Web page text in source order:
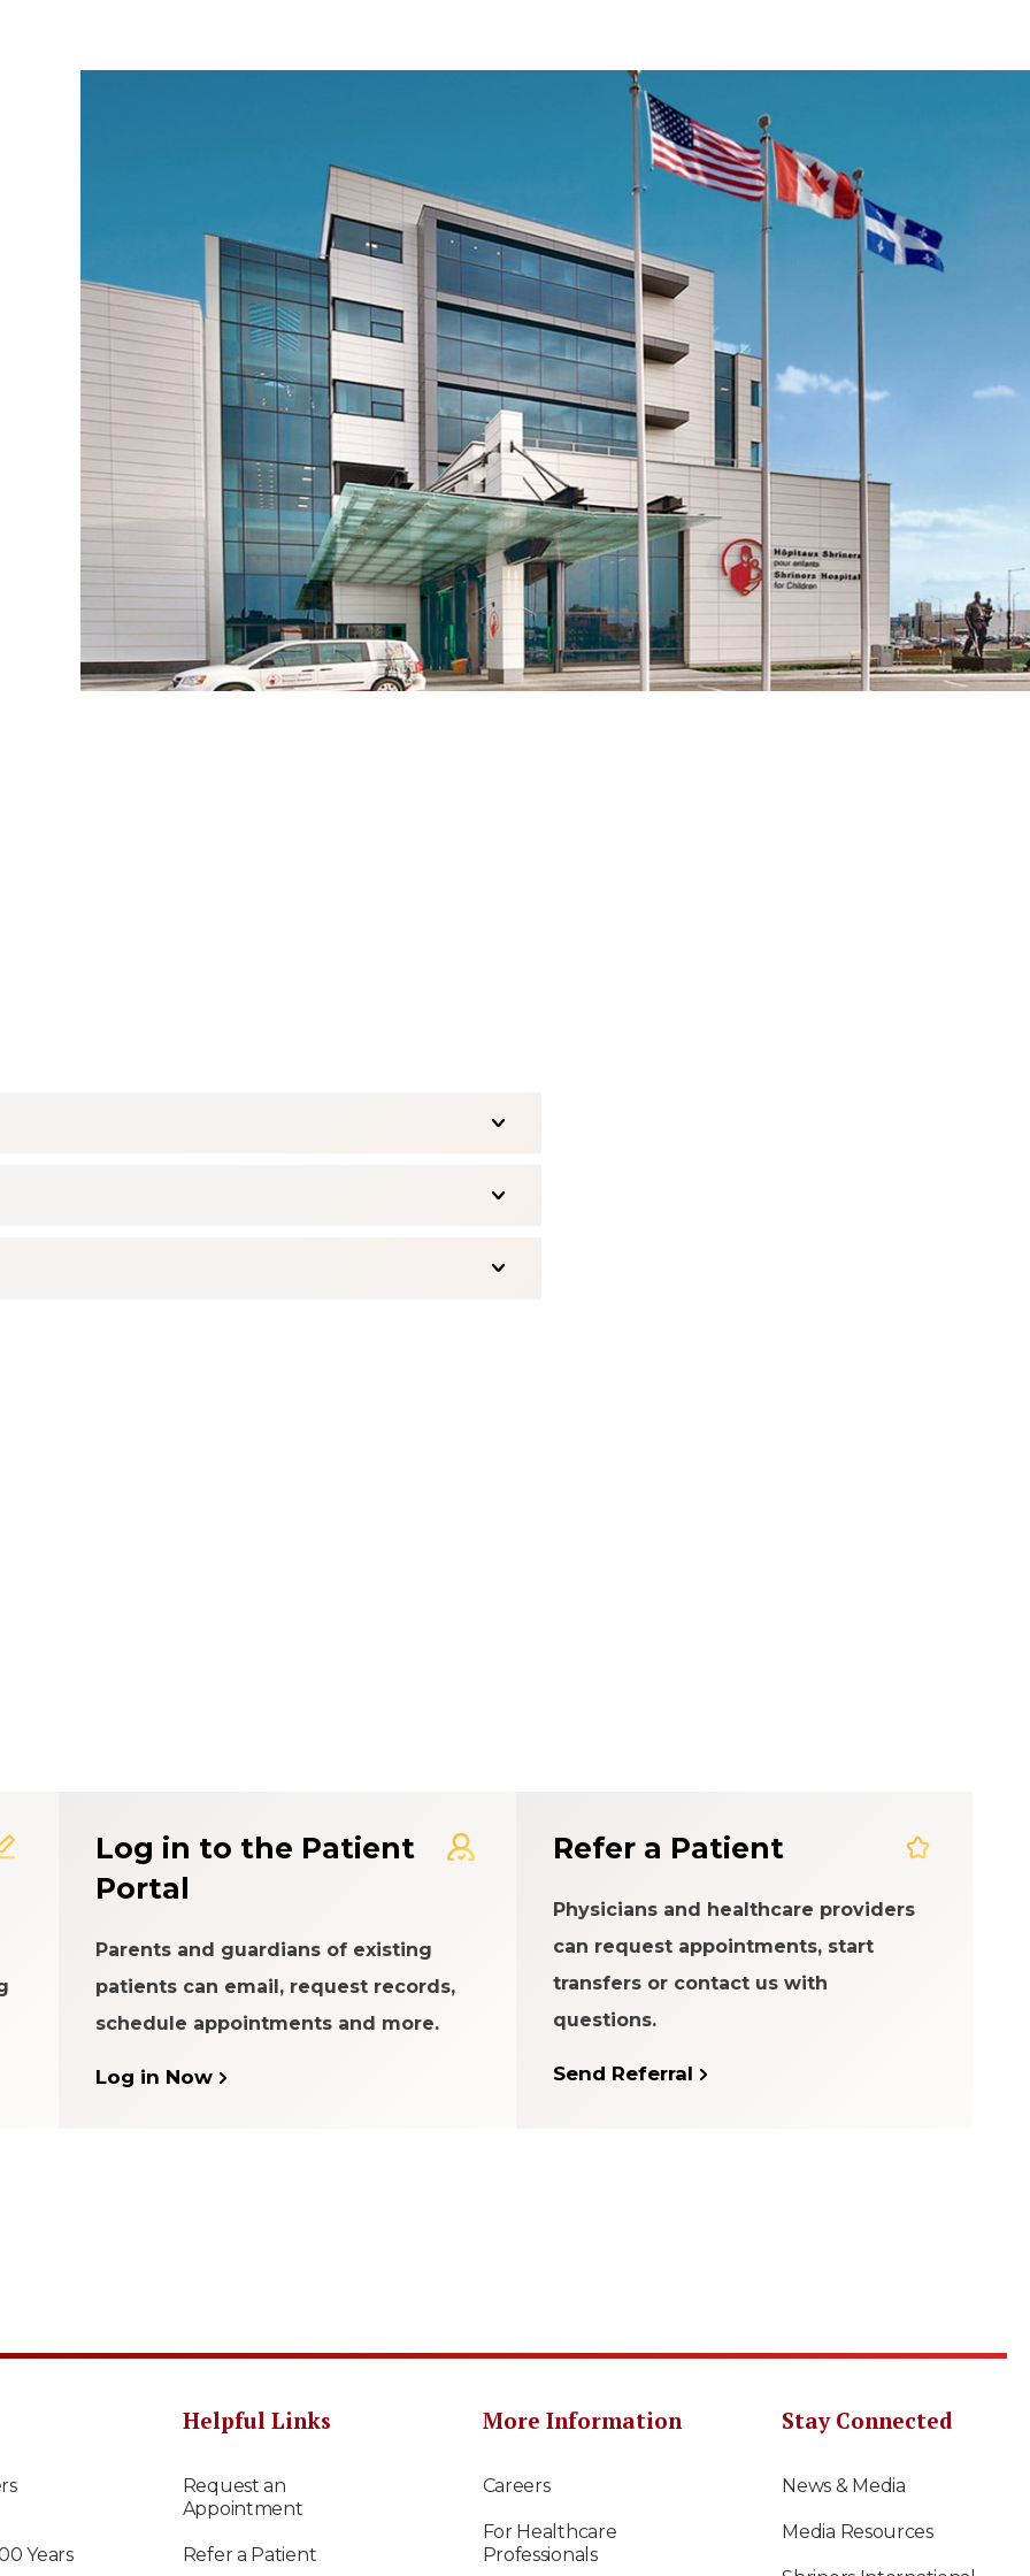
Log in to the Patient
Portal
Parents and guardians of existing
patients can email, request records,
schedule appointments and more.
Log in Now
Refer a Patient
Physicians and healthcare providers
can request appointments, start
transfers or contact us with
questions.
Send Referral
Years
Helpful Links
Request an
Appointment
Refer a Patient
More Information
Careers
For Healthcare
Professionals
Stay Connected
News & Media
Media Resources